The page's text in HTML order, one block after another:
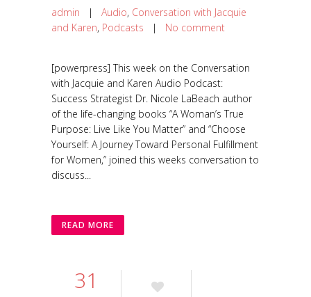
admin | Audio, Conversation with Jacquie
and Karen, Podcasts | No comment
[powerpress] This week on the Conversation
with Jacquie and Karen Audio Podcast:
Success Strategist Dr. Nicole LaBeach author
of the life-changing books “A Woman’s True
Purpose: Live Like You Matter” and “Choose
Yourself: A Journey Toward Personal Fulfillment
for Women,” joined this weeks conversation to
discuss...
READ MORE
31